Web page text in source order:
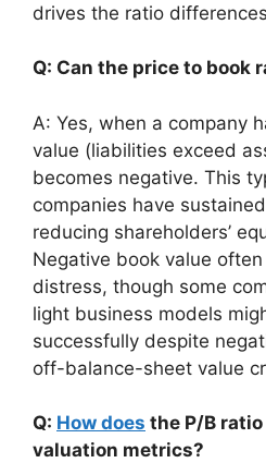
drives the ratio
Q: Can the price to book
A: Yes, when a company
value (liabilities exceed
becomes negative. This
companies have
reducing shareholders’
Negative book value
distress, though some
light business models
successfully despite
off-balance-sheet value
Q: How does the P/B
valuation metrics?